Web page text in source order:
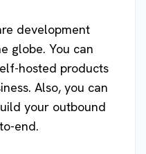
development
globe. You can
hosted products
Also, you can
your outbound
end.